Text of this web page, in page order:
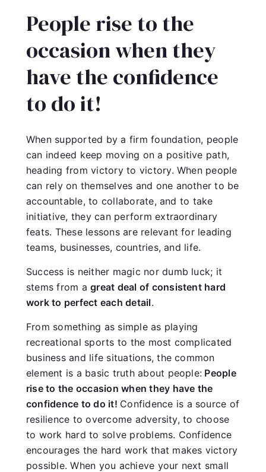
People rise to the
occasion when they
have the confidence
to do it!
When supported by a firm foundation, people
can indeed keep moving on a positive path,
heading from victory to victory. When people
can rely on themselves and one another to be
accountable, to collaborate, and to take
initiative, they can perform extraordinary
feats. These lessons are relevant for leading
teams, businesses, countries, and life.
Success is neither magic nor dumb luck; it
stems from agreat deal of consistent hard
work to perfect each detail.
From something as simple as playing
recreational sports to the most complicated
business and life situations, the common
element is a basic truth about people: People
rise to the occasion when they have the
confidence to do it! Confidence is a source of
resilience to overcome adversity, to choose
to work hard to solve problems. Confidence
encourages the hard work that makes victory
possible. When you achieve your next small